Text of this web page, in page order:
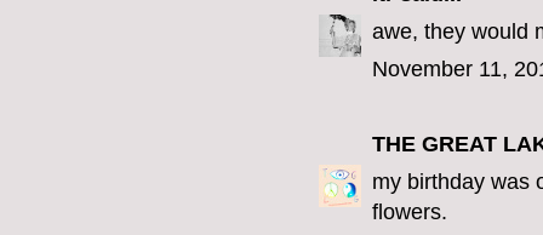
awe, they would
November 11,
THE GREAT
my birthday was
flowers.